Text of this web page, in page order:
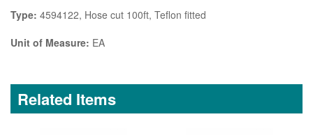
Type: 4594122, Hose cut 100ft, Teflon fitted
Unit of Measure: EA
Related Items